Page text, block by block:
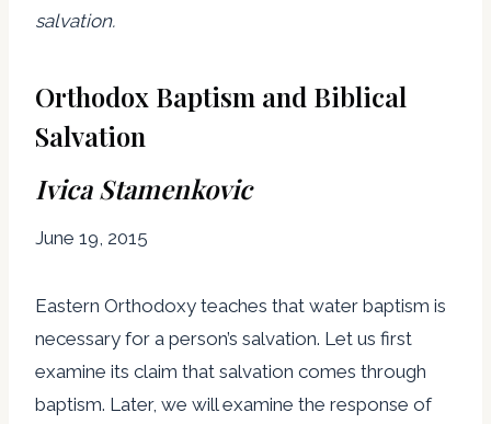
salvation.
Orthodox Baptism and Biblical
Salvation
Ivica Stamenkovic
June 19, 2015
Eastern Orthodoxy teaches that water baptism is
necessary for a person’s salvation. Let us first
examine its claim that salvation comes through
baptism. Later, we will examine the response of